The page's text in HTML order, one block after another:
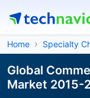
Home Specialty
Global
Market 2015-